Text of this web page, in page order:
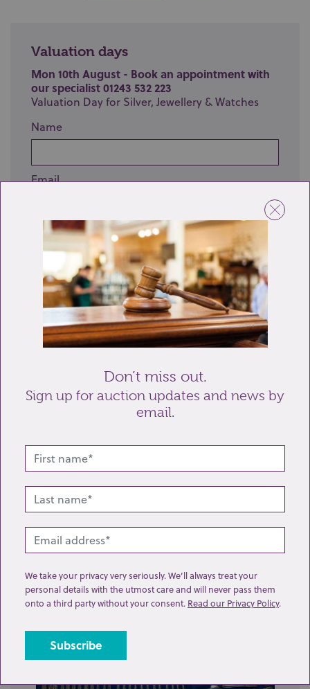
Valuation days
Mon 10th August - Book an appointment with
our specialist 01243 532 223
Valuation Day for Silver, Jewellery & Watches
Name
Email
Telephone
Enquiry
Related lots from this sale
Don’t miss out.
Sign up for auction updates and news by
email.
We take your privacy very seriously. We’ll always treat your
personal details with the utmost care and will never pass them
onto a third party without your consent. Read our Privacy Policy.